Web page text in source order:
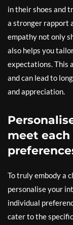
in their shoes and
a stronger rapport
empathy not only
also helps you
expectations. This
and can lead to
and appreciation.
meet each
To truly embody a
personalise your
individual
cater to the